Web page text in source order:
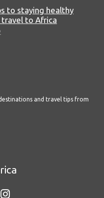
to staying healthy
travel to Africa
and travel tips from